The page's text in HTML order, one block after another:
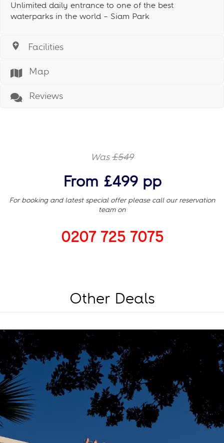
Unlimited daily entrance to one of the best
waterparks in the world – Siam Park
Facilities
Map
Reviews
Was£549
From £499 pp
For booking and latest special offer please call our reservation
team on
0207 725 7075
Other Deals